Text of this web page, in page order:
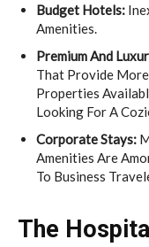
Budget Hotels:
Amenities.
Premium And
That Provide
Properties
Looking For A
Corporate Stays:
Amenities Are
To Business
The